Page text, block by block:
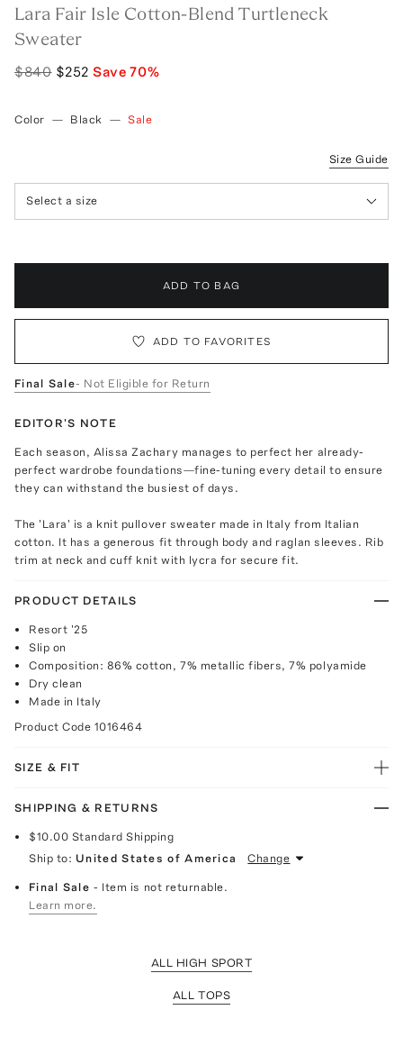
Lara Fair Isle Cotton-Blend Turtleneck
Sweater
$840 $252 Save70%
Color — Black — Sale
Size Guide
Select a size
ADD TO BAG
ADD TO FAVORITES
Final Sale- Not Eligible for Return
EDITOR'S NOTE
Each season, Alissa Zachary manages to perfect her already-
perfect wardrobe foundations—fine-tuning every detail to ensure
they can withstand the busiest of days.
The 'Lara' is a knit pullover sweater made in Italy from Italian
cotton. It has a generous fit through body and raglan sleeves. Rib
trim at neck and cuff knit with lycra for secure fit.
PRODUCT DETAILS
Resort '25
Slip on
Composition: 86% cotton, 7% metallic fibers, 7% polyamide
Dry clean
Made in Italy
Product Code 1016464
SIZE & FIT
SHIPPING & RETURNS
$10.00 Standard Shipping
Ship to: United States of America Change
Final Sale- Item is not returnable.
Learn more.
ALL HIGH SPORT
ALL TOPS